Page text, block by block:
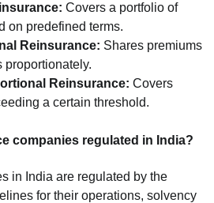
Covers a portfolio of
on predefined terms.
Reinsurance: Shares premiums
proportionately.
Reinsurance: Covers
a certain threshold.
companies regulated in India?
in India are regulated by the
for their operations, solvency